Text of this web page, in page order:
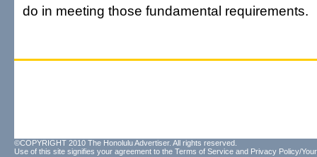
do in meeting those fundamental requirements.
©COPYRIGHT 2010 The Honolulu Advertiser. All rights reserved.
Use of this site signifies your agreement to the Terms of Service and Privacy Policy/